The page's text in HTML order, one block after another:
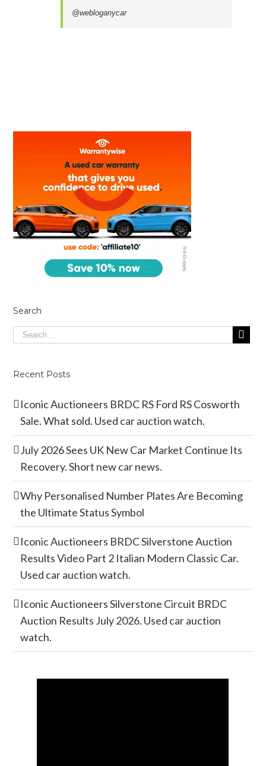
@webloganycar
Search
Recent Posts
Iconic Auctioneers BRDC RS Ford RS Cosworth
Sale. What sold. Used car auction watch.
July 2026 Sees UK New Car Market Continue Its
Recovery. Short new car news.
Why Personalised Number Plates Are Becoming
the Ultimate Status Symbol
Iconic Auctioneers BRDC Silverstone Auction
Results Video Part 2 Italian Modern Classic Car.
Used car auction watch.
Iconic Auctioneers Silverstone Circuit BRDC
Auction Results July 2026. Used car auction
watch.